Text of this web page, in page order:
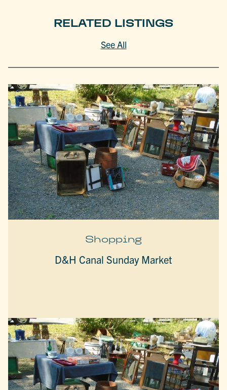
RELATED LISTINGS
See All
Shopping
D&H Canal Sunday Market